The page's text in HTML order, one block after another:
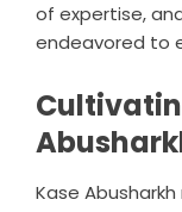
of expertise,
endeavored to
Kase